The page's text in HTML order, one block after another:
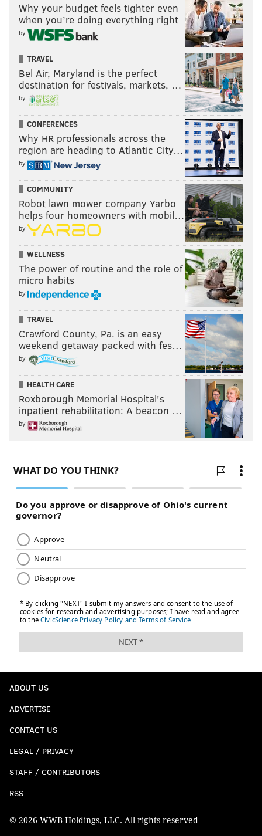
Why your budget feels tighter even
when you’re doing everything right
by
TRAVEL
Bel Air, Maryland is the perfect
destination for festivals, markets, …
by
CONFERENCES
Why HR professionals across the
region are heading to Atlantic City…
by
COMMUNITY
Robot lawn mower company Yarbo
helps four homeowners with mobil…
by
WELLNESS
The power of routine and the role of
micro habits
by
TRAVEL
Crawford County, Pa. is an easy
weekend getaway packed with fes…
by
HEALTH CARE
Roxborough Memorial Hospital's
inpatient rehabilitation: A beacon …
by
ABOUT US
ADVERTISE
CONTACT US
LEGAL / PRIVACY
STAFF / CONTRIBUTORS
RSS
© 2026 WWB Holdings, LLC. All rights reserved